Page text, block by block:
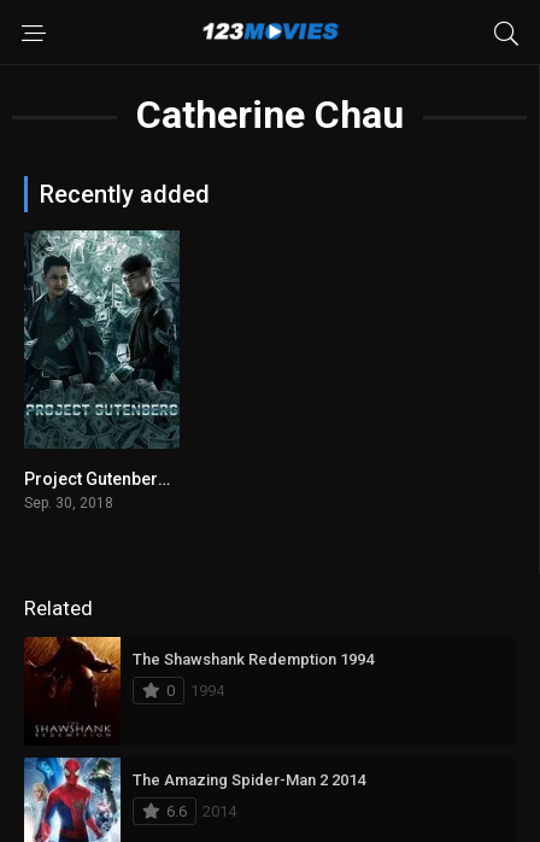
Catherine Chau
Recently added
6.8
Project Gutenberg 2018
Sep. 30, 2018
Related
The Shawshank Redemption 1994
0
1994
The Amazing Spider-Man 2 2014
6.6
2014